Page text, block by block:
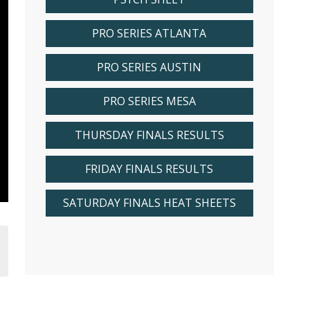
PRO SERIES ATLANTA
PRO SERIES AUSTIN
PRO SERIES MESA
THURSDAY FINALS RESULTS
FRIDAY FINALS RESULTS
SATURDAY FINALS HEAT SHEETS